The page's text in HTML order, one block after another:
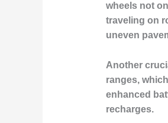
wheels not
traveling on
uneven
Another
ranges,
enhanced
recharges.